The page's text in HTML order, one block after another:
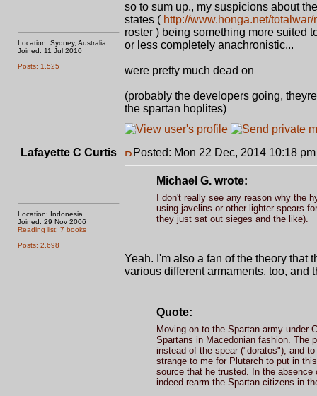
Location: Sydney, Australia
Joined: 11 Jul 2010
Posts: 1,525
so to sum up., my suspicions about
states ( http://www.honga.net/
roster ) being something more suited
or less completely anachronistic...
were pretty much dead on
(probably the developers going,
the spartan hoplites)
Lafayette C Curtis
Location: Indonesia
Joined: 29 Nov 2006
Reading list: 7 books
Posts: 2,698
Posted: Mon 22 Dec, 2014 10:18 pm
Michael G. wrote:
I don't really see any reason why the
using javelins or other lighter spears
they just sat out sieges and the like).
Yeah. I'm also a fan of the theory that
various different armaments, too, and
Quote:
Moving on to the Spartan army under
Spartans in Macedonian fashion. The
instead of the spear ("doratos"), and
strange to me for Plutarch to put in
source that he trusted. In the
indeed rearm the Spartan citizens in